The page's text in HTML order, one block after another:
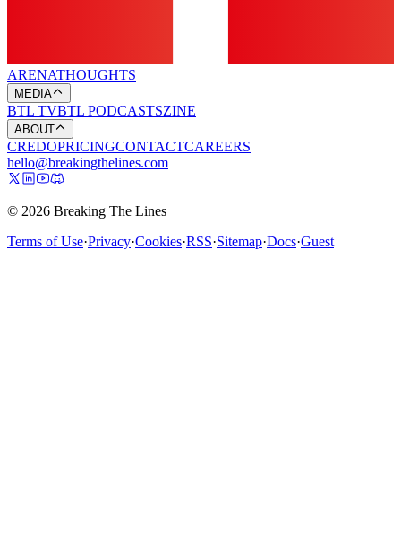
ARENATHOUGHTS
MEDIA
BTL TVBTL PODCASTSZINE
ABOUT
CREDOPRICINGCONTACTCAREERS
hello@breakingthelines.com
© 2026 Breaking The Lines
Terms of Use·Privacy·Cookies·RSS·Sitemap·Docs·Guest